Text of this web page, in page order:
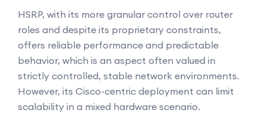
HSRP, with its more granular control over router
roles and despite its proprietary constraints,
offers reliable performance and predictable
behavior, which is an aspect often valued in
strictly controlled, stable network environments.
However, its Cisco-centric deployment can limit
scalability in a mixed hardware scenario.